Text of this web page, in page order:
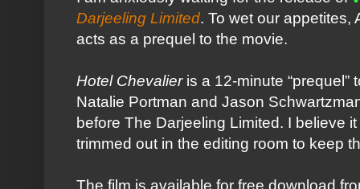
Darjeeling Limited. To wet our appetites,
acts as a prequel to the movie.
Hotel Chevalieris a 12-minute “prequel”
Natalie Portman and Jason
before The Darjeeling Limited. I believe
trimmed out in the editing room to keep
The film is available for free download